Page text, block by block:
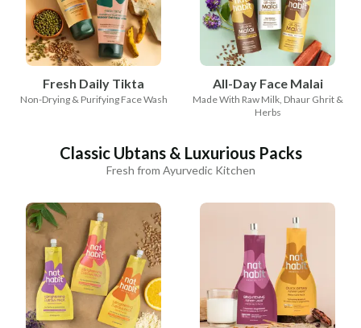
Fresh Daily Tikta
Non-Drying & Purifying Face Wash
All-Day Face Malai
Made With Raw Milk, Dhaur Ghrit &
Herbs
Classic Ubtans & Luxurious Packs
Fresh from Ayurvedic Kitchen